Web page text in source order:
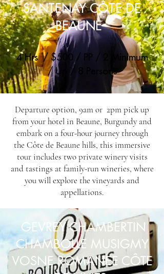
SANTENAY CÔTE DE
BEAUNE
4 Hrs / $500 / PP / 2 Minimum
/ Up / 8 Persons
Departure option, 9am or 2pm pick up
from your hotel in Beaune, Burgundy and
embark on a four-hour journey through
the Côte de Beaune hills, this immersive
tour includes two private winery visits
and tastings at family-run wineries, where
you will explore the vineyards and
appellations.
GEVREY CHAMBERTIN
CHAMBOLLE MUSIGMY
VOSNE ROMANEE CÔTE